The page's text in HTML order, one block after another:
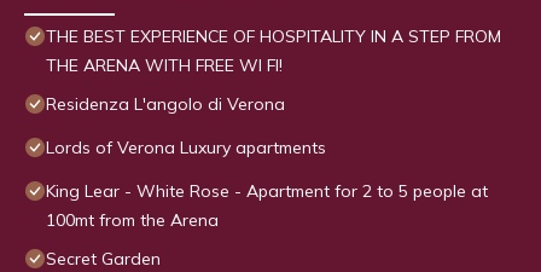
THE BEST EXPERIENCE OF HOSPITALITY IN A STEP FROM
THE ARENA WITH FREE WI FI!
Residenza L'angolo di Verona
Lords of Verona Luxury apartments
King Lear - White Rose - Apartment for 2 to 5 people at
100mt from the Arena
Secret Garden